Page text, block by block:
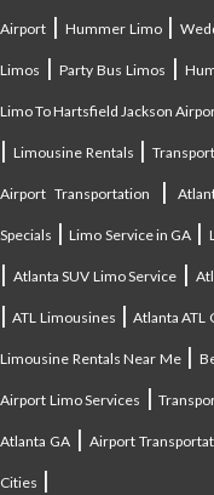
Airport | Hummer Limo|
Limos |Party Bus Limos |
Limo To Hartsfield Jackson
| Limousine Rentals |
Airport Transportation |
Specials |Limo Service in GA |
| Atlanta SUV Limo Service |
|ATL Limousines |Atlanta ATL
Limousine Rentals Near Me|
Airport Limo Services |
Atlanta GA |Airport
Cities |